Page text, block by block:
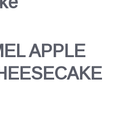
APPLE